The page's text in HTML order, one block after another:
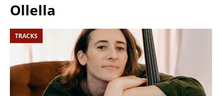
Ollella
TRACKS